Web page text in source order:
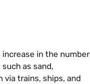
in the number
as sand,
trains, ships, and